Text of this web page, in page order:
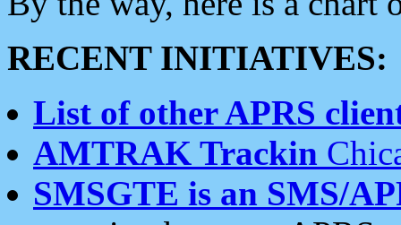
RECENT INITIATIVES:
List of other APRS
AMTRAK Trackin
SMSGTE is an SMS/